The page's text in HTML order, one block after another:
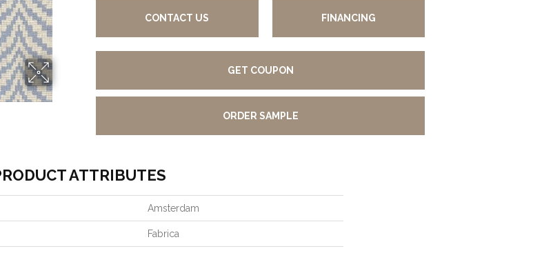
CONTACT US FINANCING
GET COUPON
ORDER SAMPLE
ATTRIBUTES
Amsterdam
Fabrica